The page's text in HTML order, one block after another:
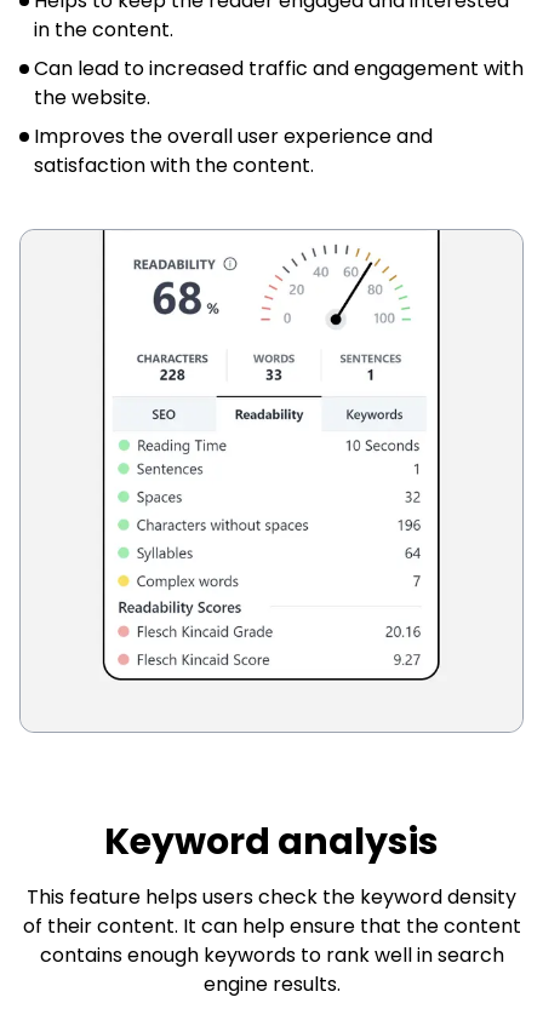
in the content.
Can lead to increased traffic and engagement with
the website.
Improves the overall user experience and
satisfaction with the content.
Keyword analysis
This feature helps users check the keyword density
of their content. It can help ensure that the content
contains enough keywords to rank well in search
engine results.